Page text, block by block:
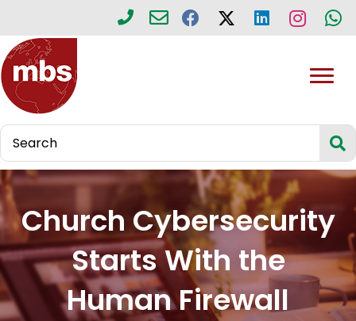
Church Cybersecurity
Starts With the
Human Firewall